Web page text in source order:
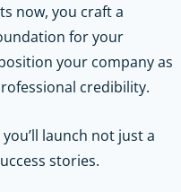
now, you craft a
for your
your company as
credibility.
launch not just a
stories.